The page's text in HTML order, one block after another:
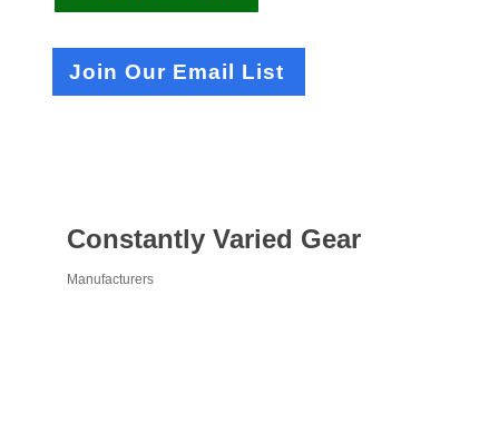
Join Our Email List
Constantly Varied Gear
Manufacturers